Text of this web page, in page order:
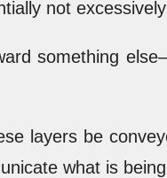
not
something
layers be
what is being